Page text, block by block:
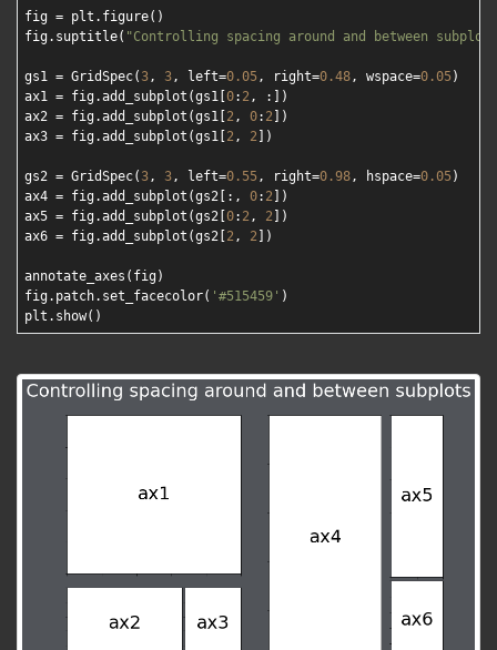
fig = plt.figure()
fig.suptitle( "Controlling spacing around and between
gs1 = GridSpec(3, 3, left=0.05, right=0.48, wspace=0.05)
ax1 = fig.add_subplot(gs1[ 0: 2, :])
ax2 = fig.add_subplot(gs1[ 2, 0: 2 ])
ax3 = fig.add_subplot(gs1[ 2, 2 ])
gs2 = GridSpec(3, 3, left=0.55, right=0.98, hspace=0.05)
ax4 = fig.add_subplot(gs2[:, 0: 2 ])
ax5 = fig.add_subplot(gs2[ 0: 2, 2 ])
ax6 = fig.add_subplot(gs2[ 2, 2 ])
annotate_axes(fig)
fig.patch.set_facecolor( '#515459' )